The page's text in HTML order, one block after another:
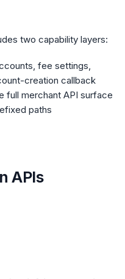
two capability layers:
fee settings,
creation callback
full merchant API surface
paths
APIs